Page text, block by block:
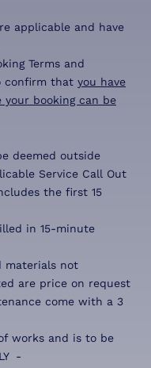
applicable and have
Terms and
confirm that you have
booking can be
deemed outside
Service Call Out
the first 15
in 15-minute
materials not
are price on request
come with a 3
works and is to be
-